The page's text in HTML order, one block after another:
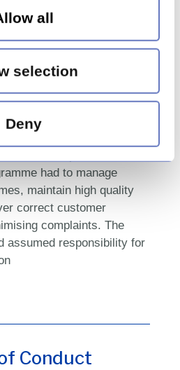
all
selection
Deny
to deliver an
needed a
programme that
had to manage
maintain high quality
correct customer
complaints. The
assumed responsibility for
Conduct